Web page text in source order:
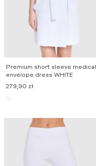
Premium short sleeve medical
envelope dress WHITE
279,90 zł